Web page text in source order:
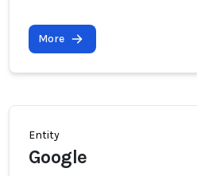
More
Entity
Google